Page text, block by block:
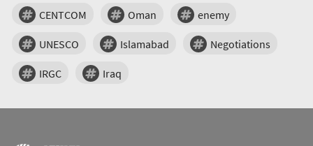
CENTCOM Oman enemy
UNESCO Islamabad Negotiations
IRGC Iraq